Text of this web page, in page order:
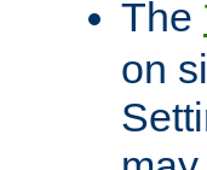
The
on